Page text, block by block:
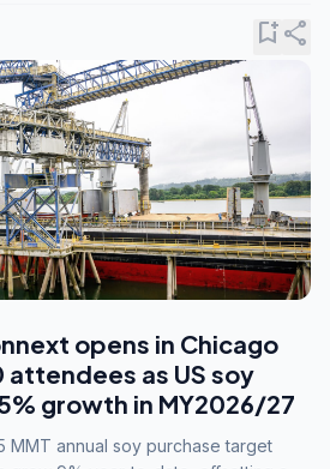
bookmark_addshare
opens in Chicago
as US soy
growth in MY2026/27
MMT annual soy purchase target